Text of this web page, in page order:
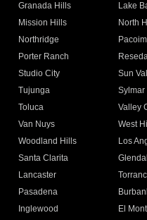
Granada Hills
Lake
Mission Hills
North
Northridge
Porter Ranch
Studio City
Sun
Tujunga
Sylmar
Toluca
Valley
Van Nuys
West
Woodland Hills
Los
Santa Clarita
Lancaster
Pasadena
Inglewood
El